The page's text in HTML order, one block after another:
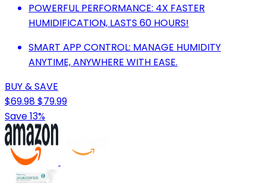
POWERFUL PERFORMANCE: 4X FASTER
HUMIDIFICATION, LASTS 60 HOURS!
SMART APP CONTROL: MANAGE HUMIDITY
ANYTIME, ANYWHERE WITH EASE.
BUY & SAVE
$69.98$79.99
Save 13%